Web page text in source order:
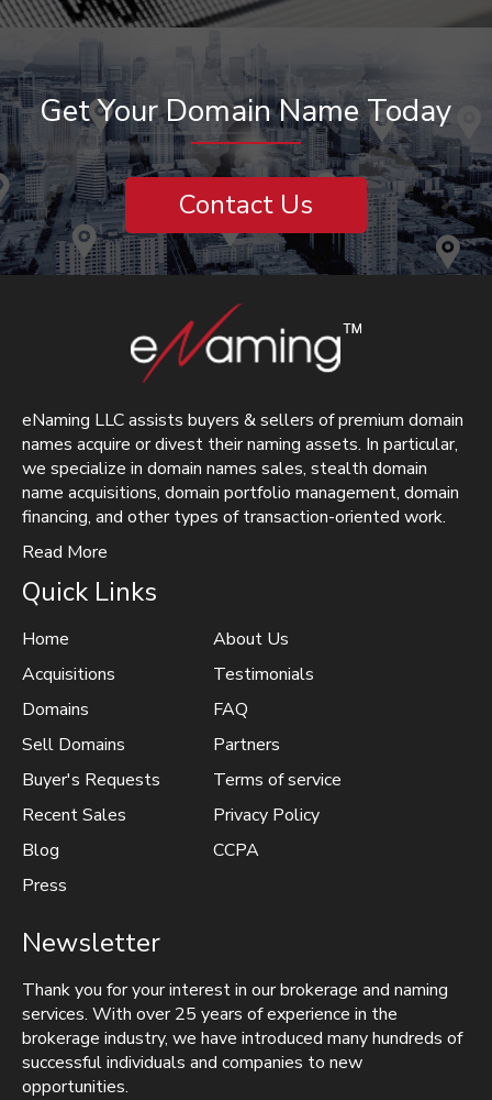
Get Your Domain Name Today
Contact Us
eNaming LLC assists buyers & sellers of premium domain
names acquire or divest their naming assets. In particular,
we specialize in domain names sales, stealth domain
name acquisitions, domain portfolio management, domain
financing, and other types of transaction-oriented work.
Read More
Quick Links
Home
Acquisitions
Domains
Sell Domains
Buyer's Requests
Recent Sales
Blog
Press
About Us
Testimonials
FAQ
Partners
Terms of service
Privacy Policy
CCPA
Newsletter
Thank you for your interest in our brokerage and naming
services. With over 25 years of experience in the
brokerage industry, we have introduced many hundreds of
successful individuals and companies to new
opportunities.